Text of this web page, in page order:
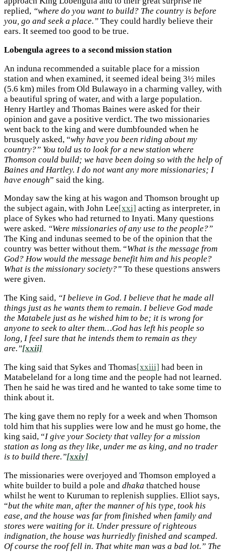
replied, “where do you want to build? The country is before
you, go and seek a place.” They could hardly believe their
ears. It seemed too good to be true.
Lobengula agrees to a second mission station
An induna recommended a suitable place for a mission
station and when examined, it seemed ideal being 3½ miles
(5.6 km) miles from Old Bulawayo in a charming valley, with
a beautiful spring of water, and with a large population.
Henry Hartley and Thomas Baines were asked for their
opinion and gave a positive verdict. The two missionaries
went back to the king and were dumbfounded when he
brusquely asked, “why have you been riding about my
country?” You told us to look for a new station where
Thomson could build; we have been doing so with the help of
Baines and Hartley. I do not want any more missionaries; I
have enough” said the king.
Monday saw the king at his wagon and Thomson brought up
the subject again, with John Lee[xxi] acting as interpreter, in
place of Sykes who had returned to Inyati. Many questions
were asked. “Were missionaries of any use to the people?”
The King and indunas seemed to be of the opinion that the
country was better without them. “What is the message from
God? How would the message benefit him and his people?
What is the missionary society?” To these questions answers
were given.
The King said, “I believe in God. I believe that he made all
things just as he wants them to remain. I believe God made
the Matabele just as he wished him to be; it is wrong for
anyone to seek to alter them…God has left his people so
long, I feel sure that he intends them to remain as they
are.”[xxii]
The king said that Sykes and Thomas[xxiii] had been in
Matabeleland for a long time and the people had not learned.
Then he said he was tired and he wanted to take some time to
think about it.
The king gave them no reply for a week and when Thomson
told him that his supplies were low and he must go home, the
king said, “I give your Society that valley for a mission
station as long as they like, under me as king, and no trader
is to build there.”[xxiv]
The missionaries were overjoyed and Thomson employed a
white builder to build a pole and dhaka thatched house
whilst he went to Kuruman to replenish supplies. Elliot says,
“but the white man, after the manner of his type, took his
ease, and the house was far from finished when family and
stores were waiting for it. Under pressure of righteous
indignation, the house was hurriedly finished and scamped.
Of course the roof fell in. That white man was a bad lot.” The